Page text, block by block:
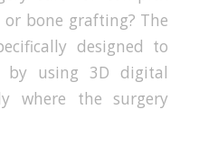
bone grafting? The
designed to
by using 3D digital
where the surgery